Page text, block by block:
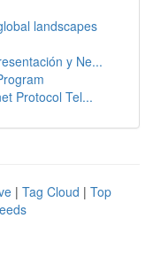
landscapes
y Ne...
Protocol Tel...
| Tag Cloud | Top